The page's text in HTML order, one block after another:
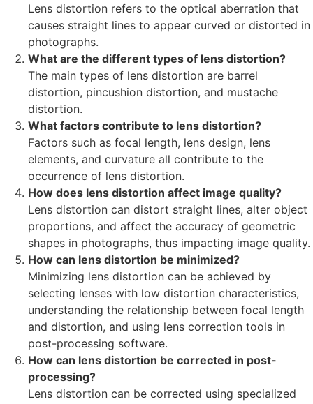
Lens distortion refers to the optical aberration that
causes straight lines to appear curved or distorted in
photographs.
What are the different types of lens distortion?
The main types of lens distortion are barrel
distortion, pincushion distortion, and mustache
distortion.
What factors contribute to lens distortion?
Factors such as focal length, lens design, lens
elements, and curvature all contribute to the
occurrence of lens distortion.
How does lens distortion affect image quality?
Lens distortion can distort straight lines, alter object
proportions, and affect the accuracy of geometric
shapes in photographs, thus impacting image quality.
How can lens distortion be minimized?
Minimizing lens distortion can be achieved by
selecting lenses with low distortion characteristics,
understanding the relationship between focal length
and distortion, and using lens correction tools in
post-processing software.
How can lens distortion be corrected in post-
processing?
Lens distortion can be corrected using specialized